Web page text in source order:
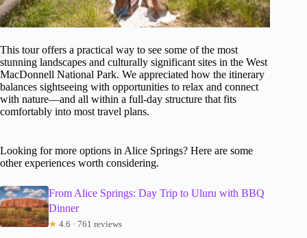
This tour offers a practical way to see some of the most
stunning landscapes and culturally significant sites in the West
MacDonnell National Park. We appreciated how the itinerary
balances sightseeing with opportunities to relax and connect
with nature—and all within a full-day structure that fits
comfortably into most travel plans.
Looking for more options in Alice Springs? Here are some
other experiences worth considering.
From Alice Springs: Day Trip to Uluru with BBQ
Dinner
★ 4.6 · 761 reviews